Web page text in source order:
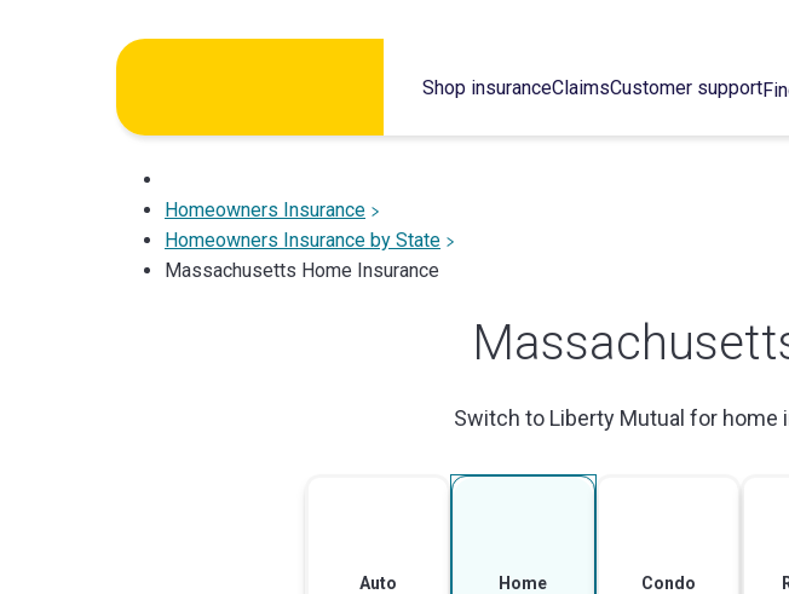
Shop insuranceClaimsCustomer support
Homeowners Insurance
Homeowners Insurance by State
Massachusetts Home Insurance
Switch to Liberty Mutual for home
Auto Home Condo